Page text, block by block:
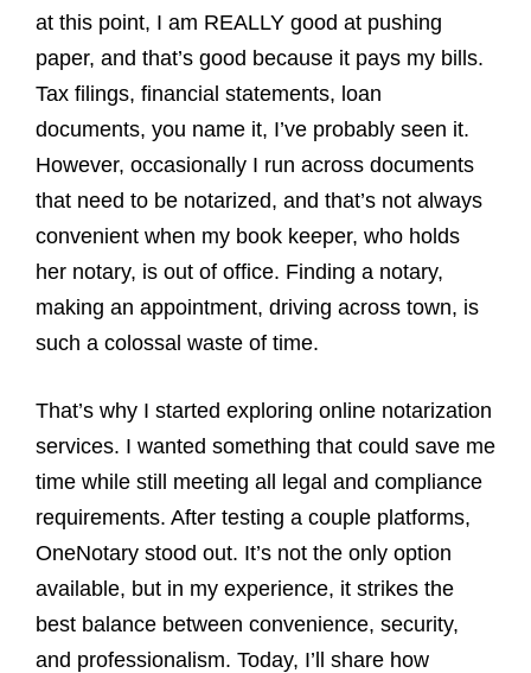
at this point, I am REALLY good at pushing
paper, and that’s good because it pays my bills.
Tax filings, financial statements, loan
documents, you name it, I’ve probably seen it.
However, occasionally I run across documents
that need to be notarized, and that’s not always
convenient when my book keeper, who holds
her notary, is out of office. Finding a notary,
making an appointment, driving across town, is
such a colossal waste of time.
That’s why I started exploring online notarization
services. I wanted something that could save me
time while still meeting all legal and compliance
requirements. After testing a couple platforms,
OneNotary stood out. It’s not the only option
available, but in my experience, it strikes the
best balance between convenience, security,
and professionalism. Today, I’ll share how